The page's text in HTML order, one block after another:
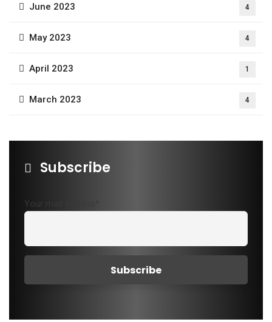
June 2023 4
May 2023 4
April 2023 1
March 2023 4
Subscribe
Your mail address*